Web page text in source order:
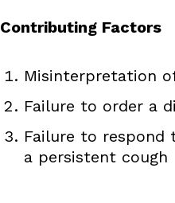
Contributing Factors
Misinterpretation
Failure to order a
Failure to
a persistent cough